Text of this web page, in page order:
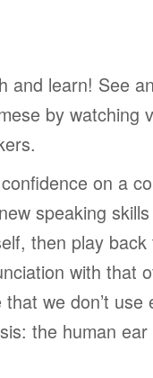
and learn! See
by watching
on a
speaking
then play
with that
that we don’t use
the human